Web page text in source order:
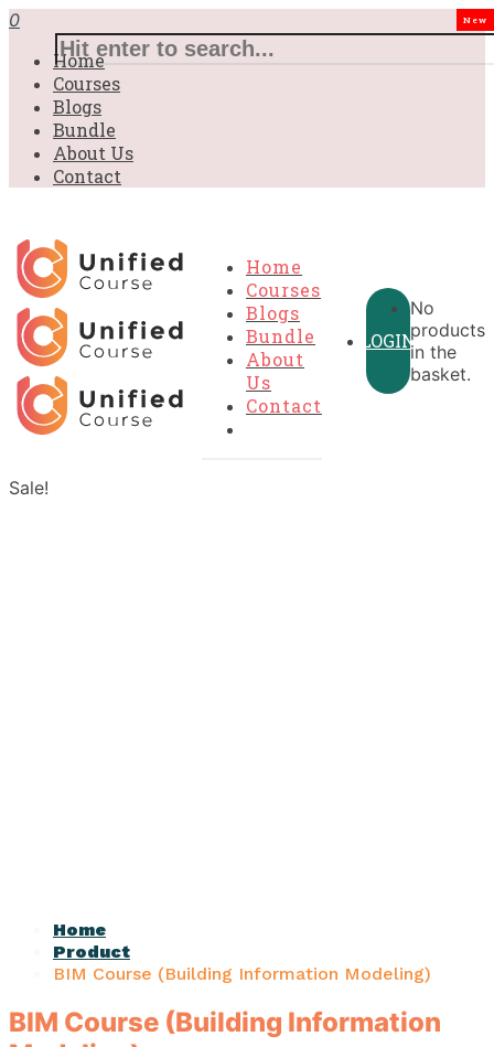
0
Home
Courses
Blogs
Bundle
About Us
Contact
Home
Courses
Blogs
Bundle
New
About
Us
Contact
LOGIN
No
products
in the
basket.
Sale!
Home
Product
BIM Course (Building Information Modeling)
BIM Course (Building Information